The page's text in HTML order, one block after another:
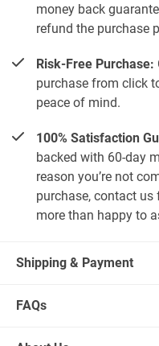
money back
refund the purchase
Risk-Free Purchase:
purchase from click
peace of mind.
100% Satisfaction
backed with 60-day
reason you’re not
purchase, contact us
more than happy to
Shipping & Payment
FAQs